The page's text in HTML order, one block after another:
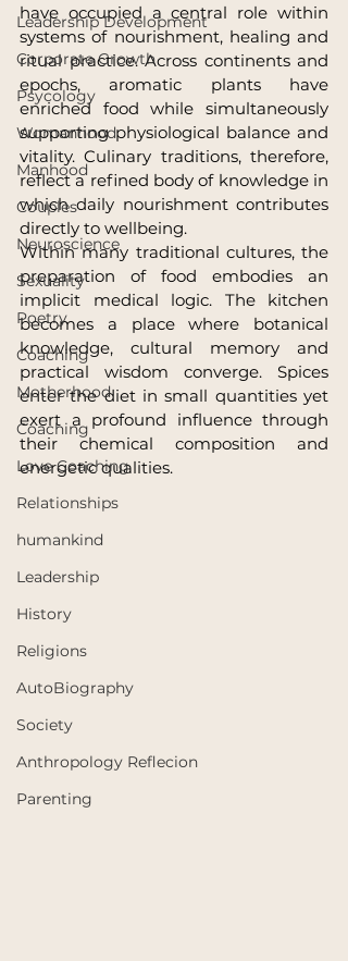
Leadership Development
Corporate Growth
Psycology
Womanhood
Manhood
Couples
Neuroscience
Sexuality
Poetry
Coaching
Motherhood
Coaching
Love Coaching
Relationships
humankind
Leadership
History
Religions
AutoBiography
Society
Anthropology Reflecion
Parenting
have occupied a central role within
systems of nourishment, healing and
ritual practice. Across continents and
epochs, aromatic plants have
enriched food while simultaneously
supporting physiological balance and
vitality. Culinary traditions, therefore,
reflect a refined body of knowledge in
which daily nourishment contributes
directly to wellbeing.
Within many traditional cultures, the
preparation of food embodies an
implicit medical logic. The kitchen
becomes a place where botanical
knowledge, cultural memory and
practical wisdom converge. Spices
enter the diet in small quantities yet
exert a profound influence through
their chemical composition and
energetic qualities.